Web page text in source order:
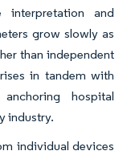
interpretation and
grow slowly as
than independent
in tandem with
hospital
industry.
individual devices